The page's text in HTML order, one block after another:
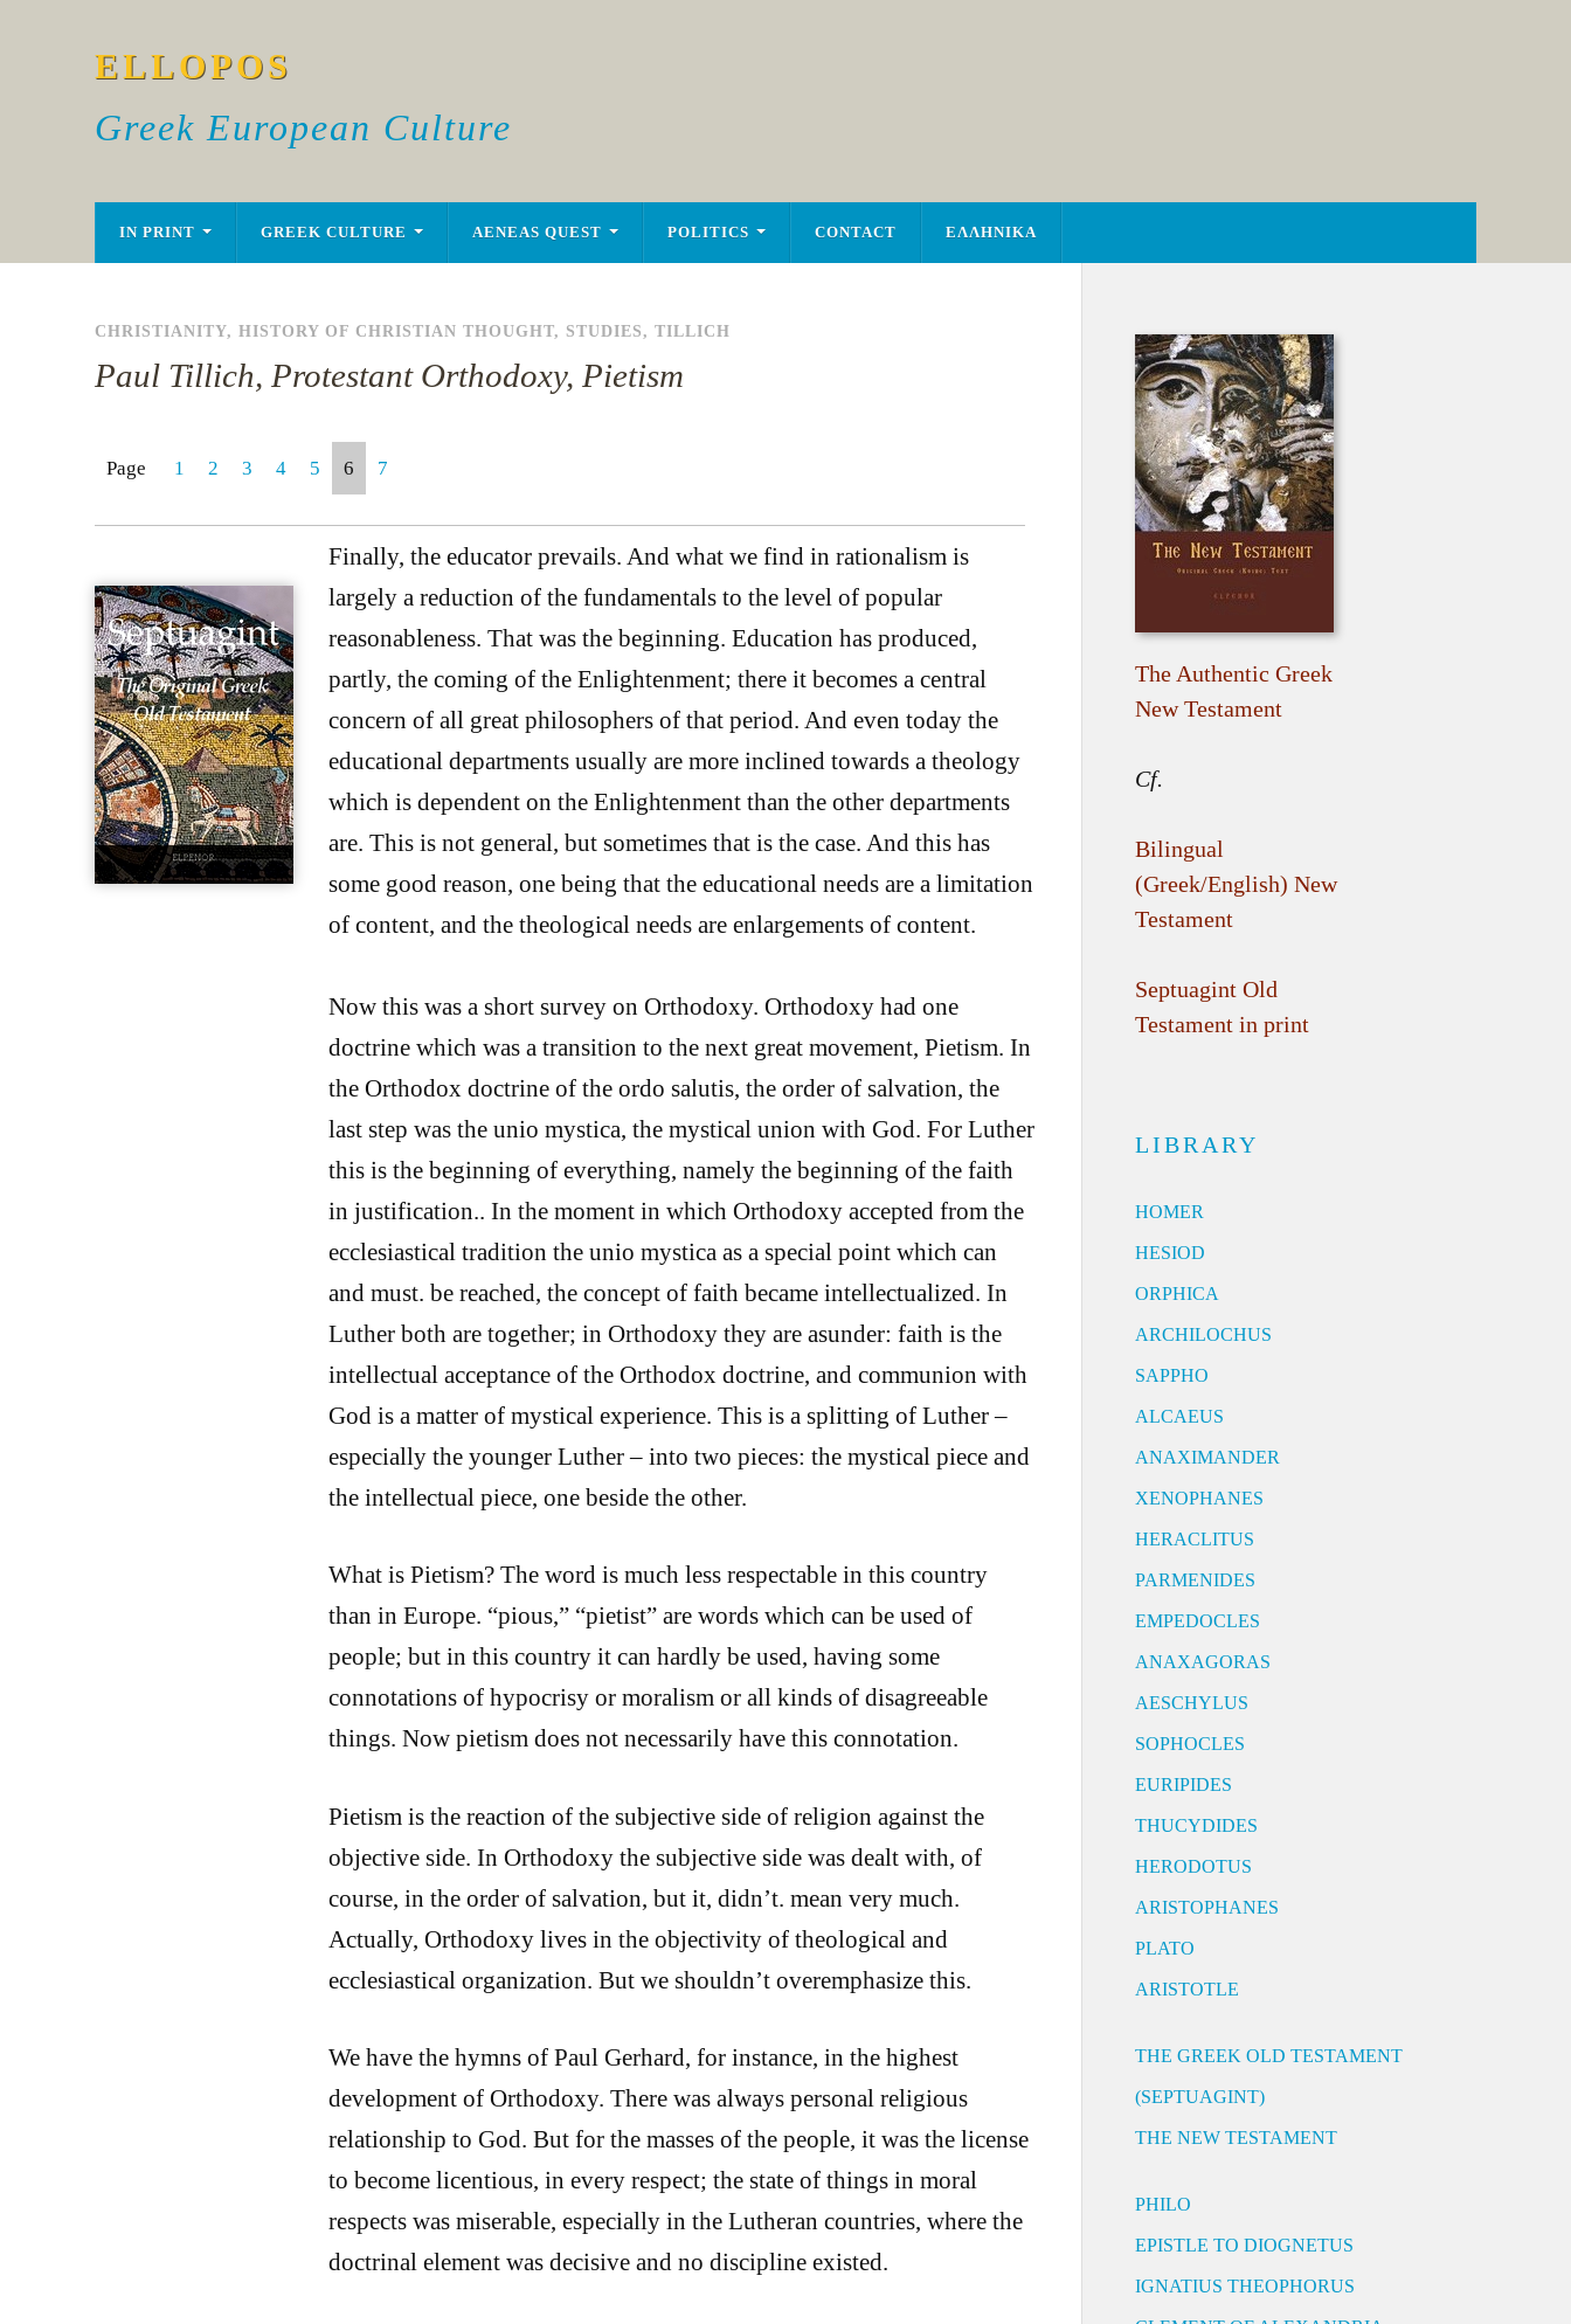
ELLOPOS
Greek European Culture
IN PRINT GREEK CULTURE AENEAS QUEST POLITICS CONTACT ΕΛΛΗΝΙΚΑ
CHRISTIANITY, HISTORY OF CHRISTIAN THOUGHT, STUDIES, TILLICH
Paul Tillich, Protestant Orthodoxy, Pietism
Page 1 2 3 4 5 6 7
Finally, the educator prevails. And what we find in rationalism is
largely a reduction of the fundamentals to the level of popular
reasonableness. That was the beginning. Education has produced,
partly, the coming of the Enlightenment; there it becomes a central
concern of all great philosophers of that period. And even today the
educational departments usually are more inclined towards a theology
which is dependent on the Enlightenment than the other departments
are. This is not general, but sometimes that is the case. And this has
some good reason, one being that the educational needs are a limitation
of content, and the theological needs are enlargements of content.
Now this was a short survey on Orthodoxy. Orthodoxy had one
doctrine which was a transition to the next great movement, Pietism. In
the Orthodox doctrine of the ordo salutis, the order of salvation, the
last step was the unio mystica, the mystical union with God. For Luther
this is the beginning of everything, namely the beginning of the faith
in justification.. In the moment in which Orthodoxy accepted from the
ecclesiastical tradition the unio mystica as a special point which can
and must. be reached, the concept of faith became intellectualized. In
Luther both are together; in Orthodoxy they are asunder: faith is the
intellectual acceptance of the Orthodox doctrine, and communion with
God is a matter of mystical experience. This is a splitting of Luther –
especially the younger Luther – into two pieces: the mystical piece and
the intellectual piece, one beside the other.
What is Pietism? The word is much less respectable in this country
than in Europe. “pious,” “pietist” are words which can be used of
people; but in this country it can hardly be used, having some
connotations of hypocrisy or moralism or all kinds of disagreeable
things. Now pietism does not necessarily have this connotation.
Pietism is the reaction of the subjective side of religion against the
objective side. In Orthodoxy the subjective side was dealt with, of
course, in the order of salvation, but it, didn’t. mean very much.
Actually, Orthodoxy lives in the objectivity of theological and
ecclesiastical organization. But we shouldn’t overemphasize this.
We have the hymns of Paul Gerhard, for instance, in the highest
development of Orthodoxy. There was always personal religious
relationship to God. But for the masses of the people, it was the license
to become licentious, in every respect; the state of things in moral
respects was miserable, especially in the Lutheran countries, where the
doctrinal element was decisive and no discipline existed.
The Authentic Greek
New Testament
Cf.
Bilingual
(Greek/English) New
Testament
Septuagint Old
Testament in print
LIBRARY
HOMER
HESIOD
ORPHICA
ARCHILOCHUS
SAPPHO
ALCAEUS
ANAXIMANDER
XENOPHANES
HERACLITUS
PARMENIDES
EMPEDOCLES
ANAXAGORAS
AESCHYLUS
SOPHOCLES
EURIPIDES
THUCYDIDES
HERODOTUS
ARISTOPHANES
PLATO
ARISTOTLE
THE GREEK OLD TESTAMENT
(SEPTUAGINT)
THE NEW TESTAMENT
PHILO
EPISTLE TO DIOGNETUS
IGNATIUS THEOPHORUS